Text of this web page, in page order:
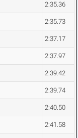
2:35.36
2:35.73
2:37.17
2:37.97
2:39.42
2:39.74
2:40.50
2:41.58